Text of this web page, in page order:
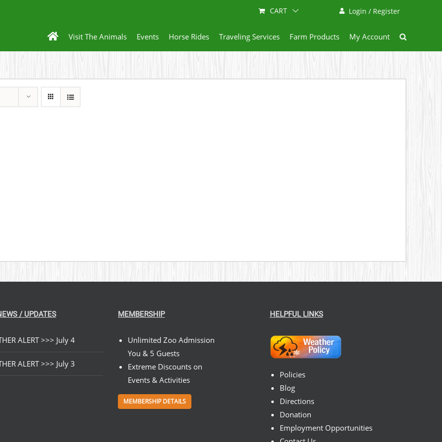
Login / Register
CART
Visit The Animals Events Horse Rides Traveling Services Farm Products My Account
/ UPDATES
ALERT >>> July 4
ALERT >>> July 3
MEMBERSHIP
Unlimited Zoo Admission
You & 5 Guests
Extreme Discounts on
Events & Activities
MEMBERSHIP DETAILS
HELPFUL LINKS
Policies
Blog
Directions
Donation
Employment Opportunities